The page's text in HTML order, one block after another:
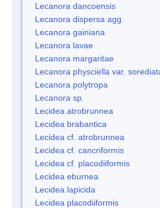
Lecanora dancoensis
Lecanora dispersa agg.
Lecanora gainiana
Lecanora lavae
Lecanora margaritae
Lecanora physciella var.
Lecanora polytropa
Lecanora sp.
Lecidea atrobrunnea
Lecidea brabantica
Lecidea cf. atrobrunnea
Lecidea cf. cancriformis
Lecidea cf. placodiiformis
Lecidea eburnea
Lecidea lapicida
Lecidea placodiiformis